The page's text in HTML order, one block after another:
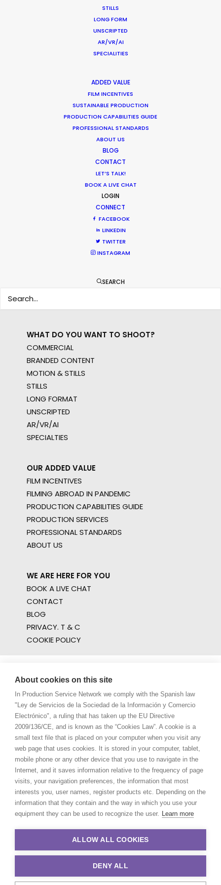
STILLS
LONG FORM
UNSCRIPTED
AR/VR/AI
SPECIALITIES
ADDED VALUE
FILM INCENTIVES
SUSTAINABLE PRODUCTION
PRODUCTION CAPABILITIES GUIDE
PROFESSIONAL STANDARDS
ABOUT US
BLOG
CONTACT
LET’S TALK!
BOOK A LIVE CHAT
LOGIN
CONNECT
FACEBOOK
LINKEDIN
TWITTER
INSTAGRAM
SEARCH
Want to know the ins and outs of
production worldwide?
Sign up to boost your local knowledge about
permit parameters and available equipment,
crew, talent, etc.
LEARN MORE
WHERE DO YOU WANT TO SHOOT?
NOT SURE WHERE?
WHAT DO YOU WANT TO SHOOT?
COMMERCIAL
BRANDED CONTENT
MOTION & STILLS
STILLS
LONG FORMAT
UNSCRIPTED
AR/VR/AI
SPECIALTIES
OUR ADDED VALUE
FILM INCENTIVES
FILMING ABROAD IN PANDEMIC
PRODUCTION CAPABILITIES GUIDE
PRODUCTION SERVICES
PROFESSIONAL STANDARDS
ABOUT US
WE ARE HERE FOR YOU
BOOK A LIVE CHAT
CONTACT
BLOG
PRIVACY. T & C
COOKIE POLICY
About cookies on this site
In Production Service Network we comply with the Spanish law
"Ley de Servicios de la Sociedad de la Información y Comercio
Electrónico", a ruling that has taken up the EU Directive
2009/136/CE, and is known as the “Cookies Law”. A cookie is a
small text file that is placed on your computer when you visit any
web page that uses cookies. It is stored in your computer, tablet,
mobile phone or any other device that you use to navigate in the
Internet, and it saves information relative to the frequency of page
visits, your navigation preferences, the information that most
interests you, user names, register products etc. Depending on the
information that they contain and the way in which you use your
equipment they can be used to recognize the user. Learn more
ALLOW ALL COOKIES
DENY ALL